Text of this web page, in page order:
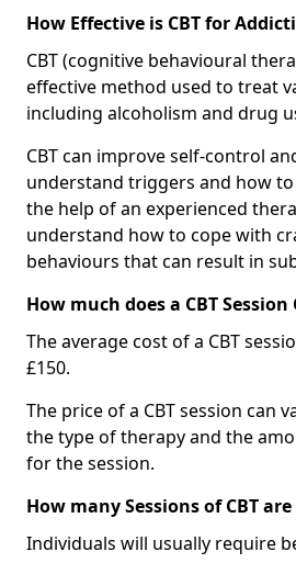
How Effective is CBT for
CBT (cognitive behavioural
effective method used to treat
including alcoholism and drug
CBT can improve self-control
understand triggers and how
the help of an experienced
understand how to cope with
behaviours that can result in
How much does a CBT Session
The average cost of a CBT
£150.
The price of a CBT session can
the type of therapy and the
for the session.
How many Sessions of CBT
Individuals will usually require